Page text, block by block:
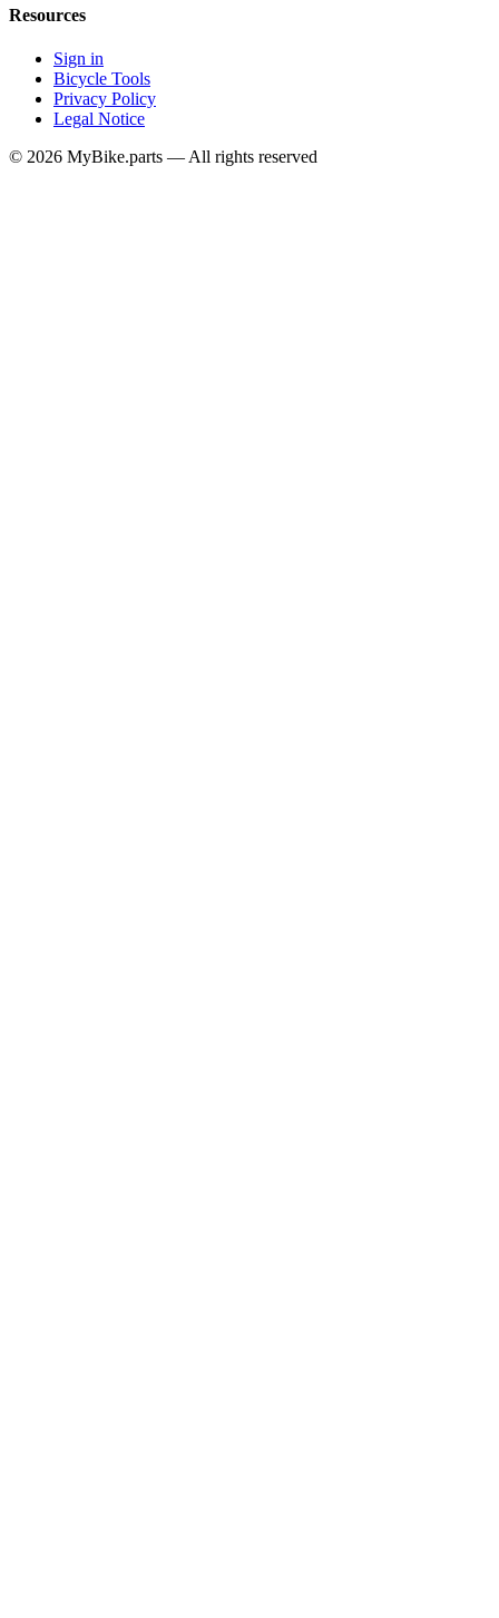
Resources
Sign in
Bicycle Tools
Privacy Policy
Legal Notice
© 2026 MyBike.parts — All rights reserved